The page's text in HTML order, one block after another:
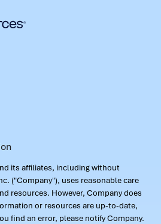
its affiliates, including without
("Company"), uses reasonable care
resources. However, Company does
or resources are up-to-date,
find an error, please notify Company.